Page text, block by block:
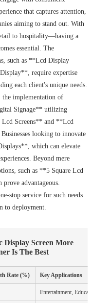
that captures attention,
aiming to stand out. With
to hospitality—having a
essential. The
such as **Lcd Display
require expertise
each client's unique needs.
the implementation of
Signage** utilizing
Screens** and **Lcd
looking to innovate
which can elevate
Beyond mere
such as **5 Square Lcd
advantageous.
stop service for such needs
to deployment.
Display Screen More
Is The Best
Rate (%) Key Applications
Entertainment,